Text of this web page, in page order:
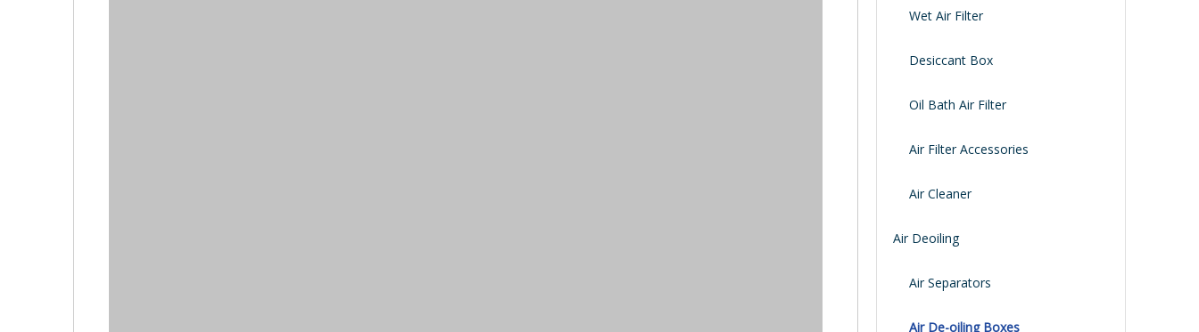
Wet Air Filter
Desiccant Box
Oil Bath Air Filter
Air Filter Accessories
Air Cleaner
Air Deoiling
Air Separators
Air De-oiling Boxes